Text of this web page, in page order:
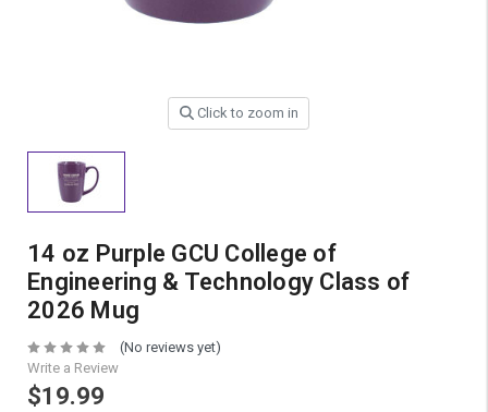
Click to zoom in
14 oz Purple GCU College of
Engineering & Technology Class of
2026 Mug
(No reviews yet)
Write a Review
$19.99